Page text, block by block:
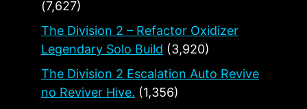
(7,627)
The Division 2 – Refactor Oxidizer
Legendary Solo Build (3,920)
The Division 2 Escalation Auto Revive
no Reviver Hive. (1,356)